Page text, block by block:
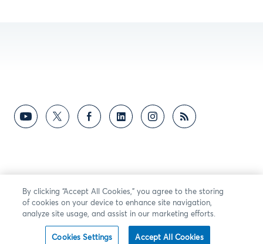
By clicking “Accept All Cookies,” you agree to the storing
of cookies on your device to enhance site navigation,
analyze site usage, and assist in our marketing efforts.
Cookies Settings Accept All Cookies